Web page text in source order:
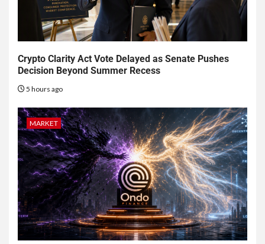
Crypto Clarity Act Vote Delayed as Senate Pushes
Decision Beyond Summer Recess
5 hours ago
MARKET